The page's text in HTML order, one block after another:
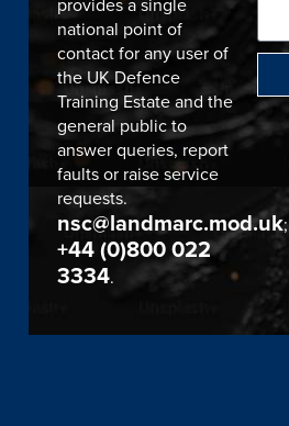
provides a single
national point of
contact for any user of
the UK Defence
Training Estate and the
general public to
answer queries, report
faults or raise service
requests.
nsc@landmarc.mod.uk;
+44 (0)800 022
3334.